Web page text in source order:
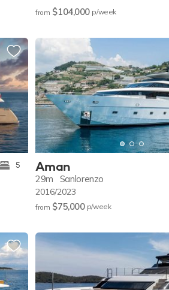
from $104,000 p/week
5 Aman
29m Sanlorenzo
2016/2023
from $75,000 p/week